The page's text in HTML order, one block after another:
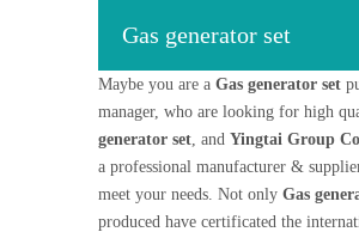
Gas generator set
Maybe you are a Gas generator set
manager, who are looking for high
generator set , and Yingtai Group
a professional manufacturer &
meet your needs. Not only Gas
produced have certificated the